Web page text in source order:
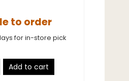
to order
for in-store pick
Add to cart